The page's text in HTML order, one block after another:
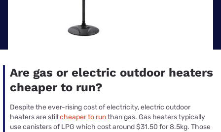
Are gas or electric outdoor heaters
cheaper to run?
Despite the ever-rising cost of electricity, electric outdoor
heaters are stillcheaper to runthan gas. Gas heaters typically
use canisters of LPG which cost around $31.50 for 8.5kg. Those